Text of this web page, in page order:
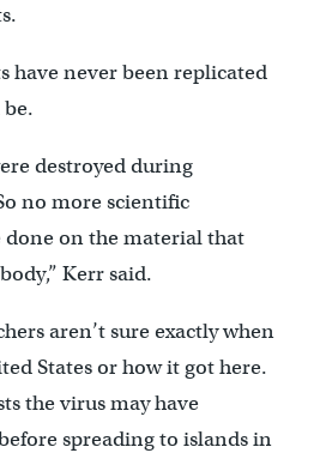
have never been replicated
destroyed during
no more scientific
on the material that
Kerr said.
aren’t sure exactly when
States or how it got here.
the virus may have
spreading to islands in